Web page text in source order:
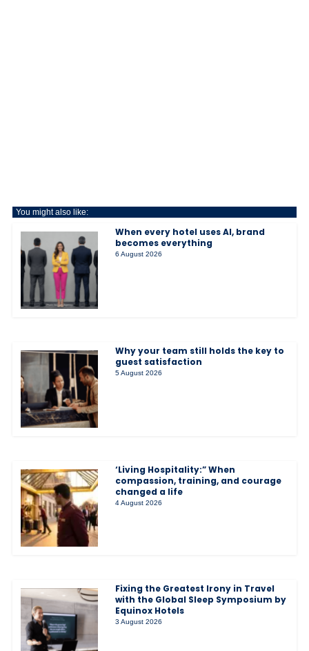
You might also like:
When every hotel uses AI, brand
becomes everything
6 August 2026
Why your team still holds the key to
guest satisfaction
5 August 2026
‘Living Hospitality:” When
compassion, training, and courage
changed a life
4 August 2026
Fixing the Greatest Irony in Travel
with the Global Sleep Symposium by
Equinox Hotels
3 August 2026